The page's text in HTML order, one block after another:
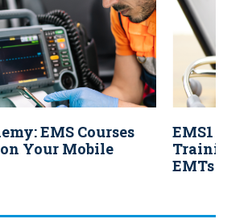
EMS Courses
Your Mobile
EMS1
Training
EMTs